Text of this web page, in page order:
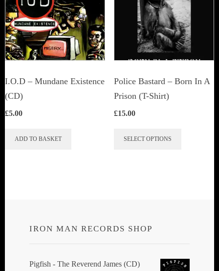
may
be
chosen
on
I.O.D – Mundane Existence
(CD)
£5.00
ADD TO BASKET
Police Bastard – Born In A
Prison (T-Shirt)
£15.00
SELECT OPTIONS
chosen
IRON MAN RECORDS SHOP
Pigfish - The Reverend James (CD)